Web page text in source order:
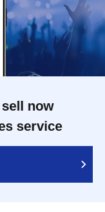
now
service